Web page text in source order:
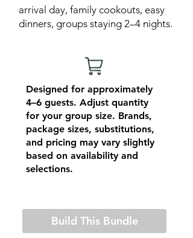
arrival day, family cookouts, easy
dinners, groups staying 2–4 nights.
Designed for approximately
4–6 guests. Adjust quantity
for your group size. Brands,
package sizes, substitutions,
and pricing may vary slightly
based on availability and
selections.
Build This Bundle